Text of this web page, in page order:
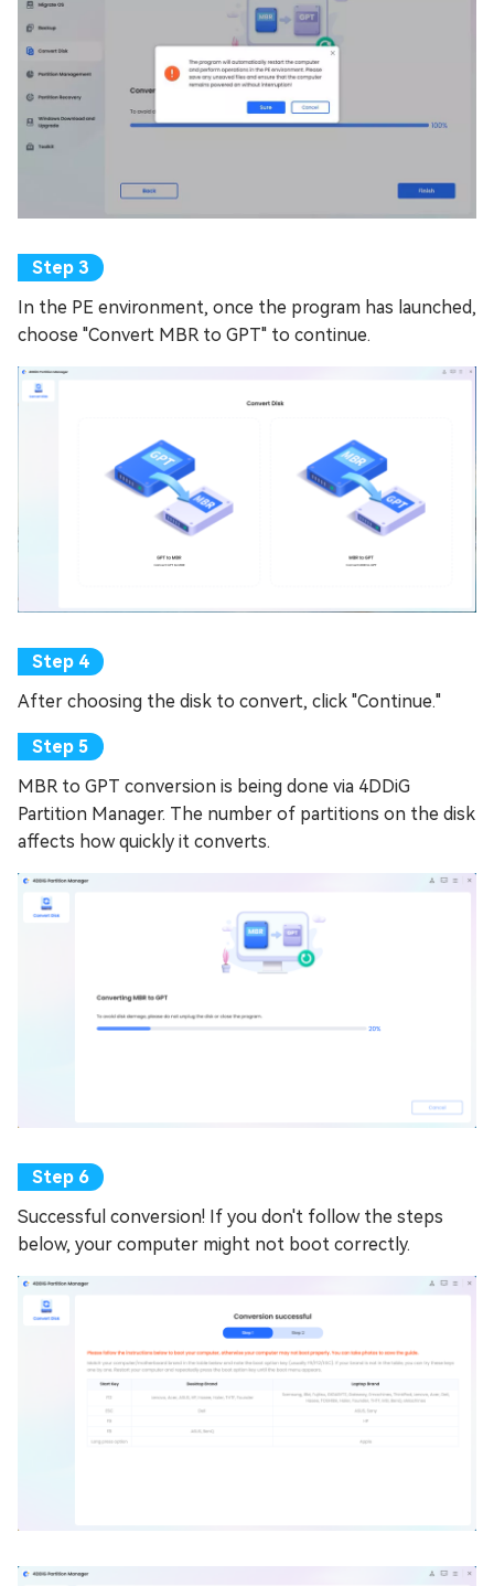
In the PE environment, once the program has launched,
choose "Convert MBR to GPT" to continue.
After choosing the disk to convert, click "Continue."
MBR to GPT conversion is being done via 4DDiG
Partition Manager. The number of partitions on the disk
affects how quickly it converts.
Successful conversion! If you don't follow the steps
below, your computer might not boot correctly.